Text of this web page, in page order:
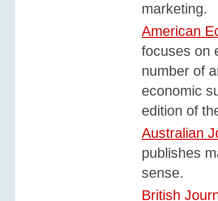
marketing.
American
focuses on
number of
economic
edition of
Australian
publishes
sense.
British